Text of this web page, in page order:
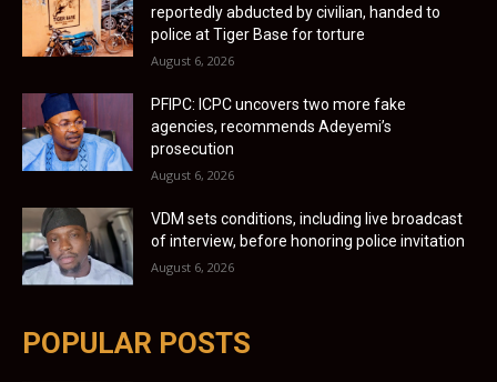
reportedly abducted by civilian, handed to
police at Tiger Base for torture
August 6, 2026
PFIPC: ICPC uncovers two more fake
agencies, recommends Adeyemi’s
prosecution
August 6, 2026
VDM sets conditions, including live broadcast
of interview, before honoring police invitation
August 6, 2026
POPULAR POSTS